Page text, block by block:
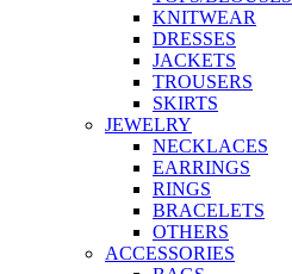
KNIT­WEAR
DRESSES
JACK­ETS
TROUSERS
SKIRTS
JEW­ELRY
NECK­LACES
EAR­RINGS
RINGS
BRACE­LETS
OTH­ERS
ACCESSOR­IES